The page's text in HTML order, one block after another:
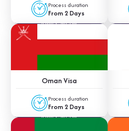
Process duration
From 2 Days
APPLY NOW
Oman Visa
Process duration
From 2 Days
APPLY NOW